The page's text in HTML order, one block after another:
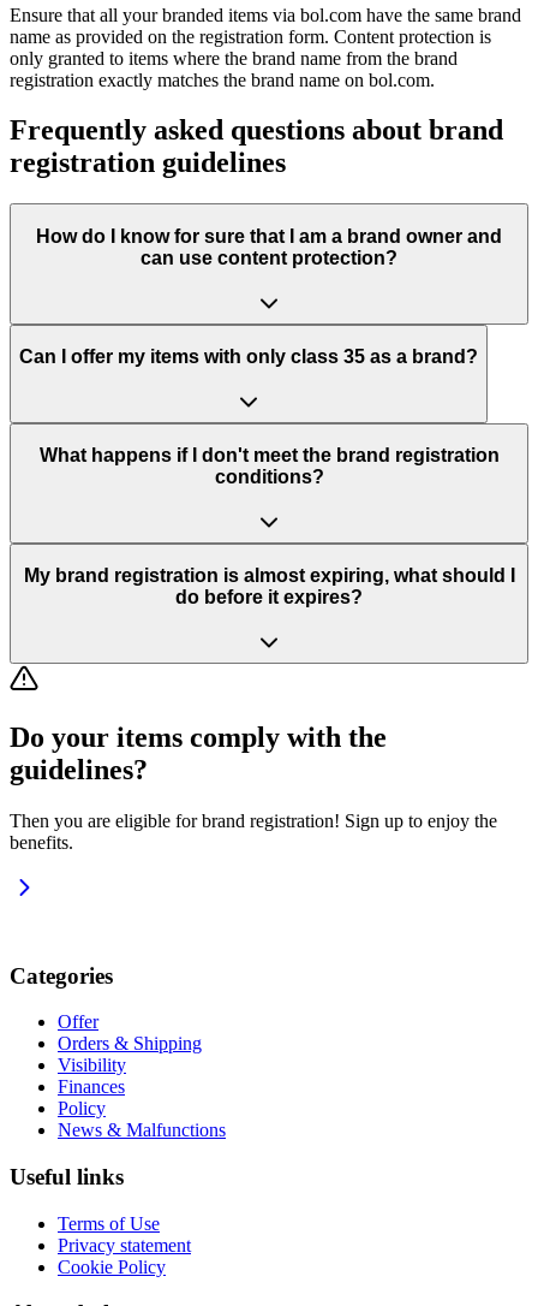
Ensure that all your branded items via bol.com have the same brand
name as provided on the registration form. Content protection is
only granted to items where the brand name from the brand
registration exactly matches the brand name on bol.com.
Frequently asked questions about brand
registration guidelines
How do I know for sure that I am a brand owner and
can use content protection?
Can I offer my items with only class 35 as a brand?
What happens if I don't meet the brand registration
conditions?
My brand registration is almost expiring, what should I
do before it expires?
Do your items comply with the
guidelines?
Then you are eligible for brand registration! Sign up to enjoy the
benefits.
Categories
Offer
Orders & Shipping
Visibility
Finances
Policy
News & Malfunctions
Useful links
Terms of Use
Privacy statement
Cookie Policy